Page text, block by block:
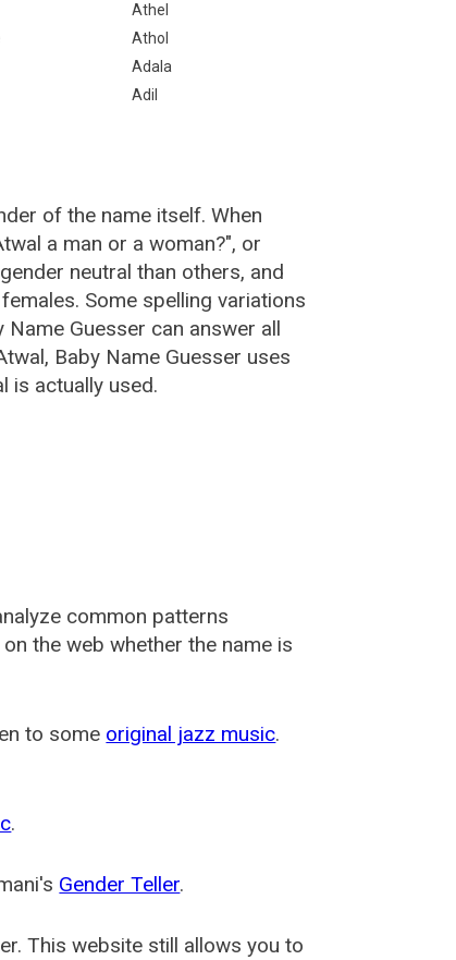
Athel
Athol
Adala
Adil
of the name itself. When
a man or a woman?", or
neutral than others, and
Some spelling variations
Guesser can answer all
Baby Name Guesser uses
is actually used.
common patterns
the web whether the name is
to some original jazz music.
.
Gender Teller.
. This website still allows you to